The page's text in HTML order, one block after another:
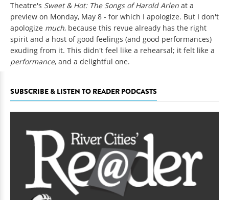
Theatre's Sweet & Hot: The Songs of Harold Arlen at a
preview on Monday, May 8 - for which I apologize. But I don't
apologize much, because this revue already has the right
spirit and a host of good feelings (and good performances)
exuding from it. This didn't feel like a rehearsal; it felt like a
performance, and a delightful one.
SUBSCRIBE & LISTEN TO READER PODCASTS